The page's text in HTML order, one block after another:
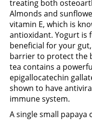
treating both
Almonds and
vitamin E, which is
antioxidant. Yogurt is
beneficial for your
barrier to protect the
tea contains a
epigallocatechin
shown to have
immune system.
A single small papaya